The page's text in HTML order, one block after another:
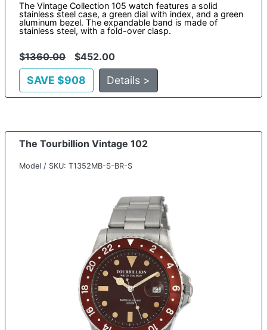
The Vintage Collection 105 watch features a solid
stainless steel case, a green dial with index, and a green
aluminum bezel. The expandable band is made of
stainless steel, with a fold-over clasp.
$1360.00 $452.00
SAVE $908 Details >
The Tourbillion Vintage 102
Model / SKU: T1352MB-S-BR-S